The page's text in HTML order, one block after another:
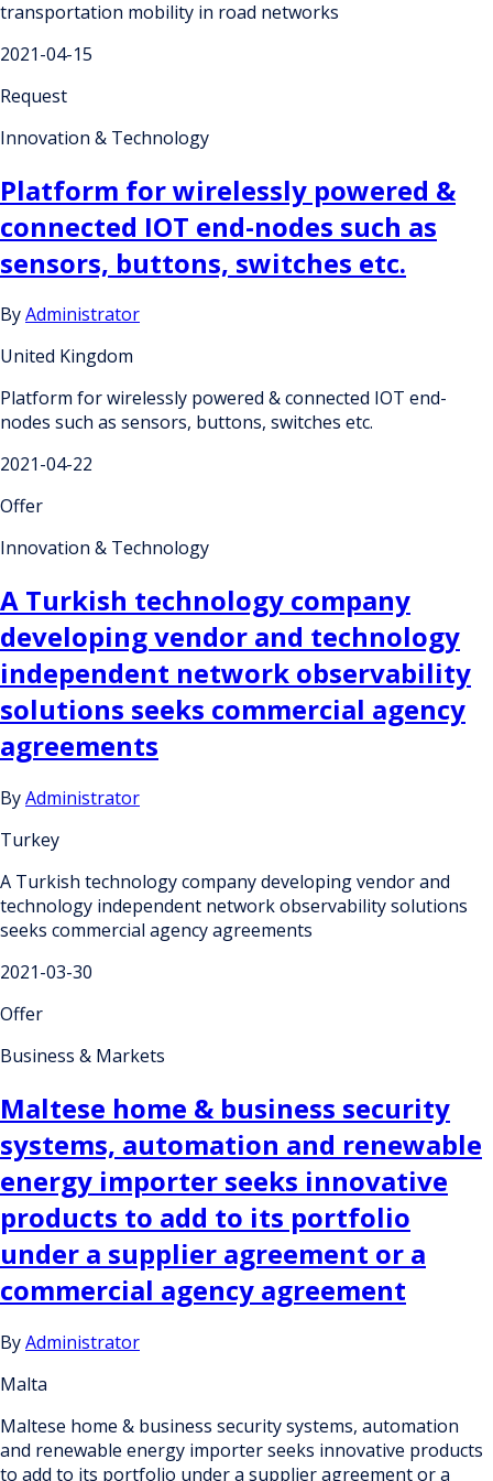
transportation mobility in road networks
2021-04-15
Request
Innovation & Technology
Platform for wirelessly powered &
connected IOT end-nodes such as
sensors, buttons, switches etc.
ByAdministrator
United Kingdom
Platform for wirelessly powered & connected IOT end-
nodes such as sensors, buttons, switches etc.
2021-04-22
Offer
Innovation & Technology
A Turkish technology company
developing vendor and technology
independent network observability
solutions seeks commercial agency
agreements
ByAdministrator
Turkey
A Turkish technology company developing vendor and
technology independent network observability solutions
seeks commercial agency agreements
2021-03-30
Offer
Business & Markets
Maltese home & business security
systems, automation and renewable
energy importer seeks innovative
products to add to its portfolio
under a supplier agreement or a
commercial agency agreement
ByAdministrator
Malta
Maltese home & business security systems, automation
and renewable energy importer seeks innovative products
to add to its portfolio under a supplier agreement or a